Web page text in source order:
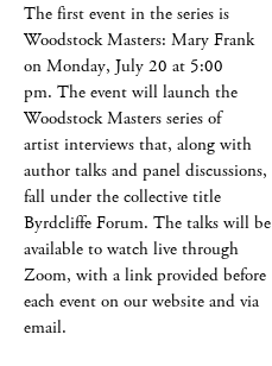
The first event in the series is
Woodstock Masters: Mary Frank
on Monday, July 20 at 5:00
pm. The event will launch the
Woodstock Masters series of
artist interviews that, along with
author talks and panel discussions,
fall under the collective title
Byrdcliffe Forum. The talks will be
available to watch live through
Zoom, with a link provided before
each event on our website and via
email.